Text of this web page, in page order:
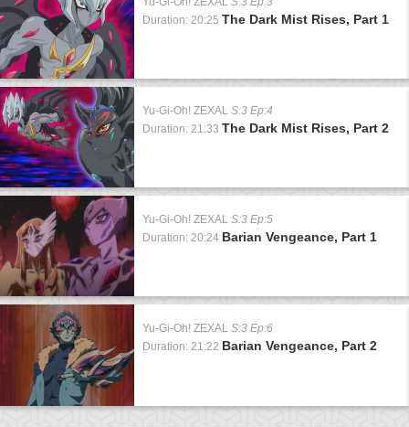
Duration: 20:25 The Dark Mist Rises, Part 1
Yu-Gi-Oh! ZEXAL S:3 Ep:4
Duration: 21:33 The Dark Mist Rises, Part 2
Yu-Gi-Oh! ZEXAL S:3 Ep:5
Duration: 20:24 Barian Vengeance, Part 1
Yu-Gi-Oh! ZEXAL S:3 Ep:6
Duration: 21:22 Barian Vengeance, Part 2